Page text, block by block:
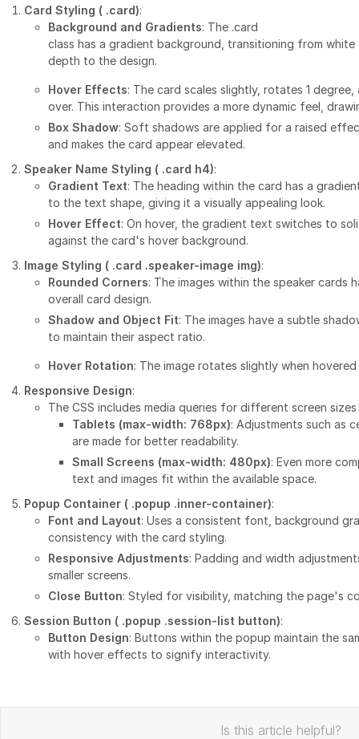
Card Styling ( .card):
Background and Gradients: The .card
class has a gradient background, transitioning from
depth to the design.
Hover Effects: The card scales slightly, rotates 1
over. This interaction provides a more dynamic feel,
Box Shadow: Soft shadows are applied for a raised
and makes the card appear elevated.
Speaker Name Styling ( .card h4):
Gradient Text: The heading within the card has a
to the text shape, giving it a visually appealing look.
Hover Effect: On hover, the gradient text switches to
against the card's hover background.
Image Styling ( .card .speaker-image img):
Rounded Corners: The images within the speaker cards
overall card design.
Shadow and Object Fit: The images have a subtle
to maintain their aspect ratio.
Hover Rotation: The image rotates slightly when
Responsive Design:
The CSS includes media queries for different screen
Tablets (max-width: 768px): Adjustments such as
are made for better readability.
Small Screens (max-width: 480px): Even more
text and images fit within the available space.
Popup Container ( .popup .inner-container):
Font and Layout: Uses a consistent font, background
consistency with the card styling.
Responsive Adjustments: Padding and width
smaller screens.
Close Button: Styled for visibility, matching the page's
Session Button ( .popup .session-list button):
Button Design: Buttons within the popup maintain the
with hover effects to signify interactivity.
Is this article helpful?